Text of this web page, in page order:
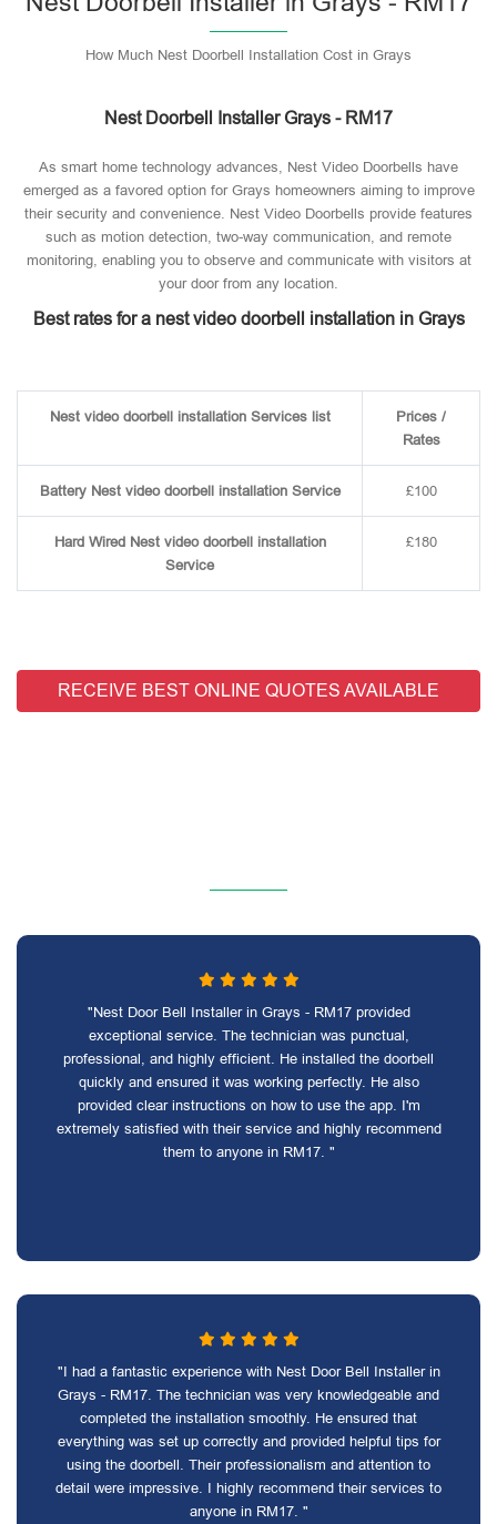
How Much Nest Doorbell Installation Cost in Grays
Nest Doorbell Installer Grays - RM17
As smart home technology advances, Nest Video Doorbells have
emerged as a favored option for Grays homeowners aiming to improve
their security and convenience. Nest Video Doorbells provide features
such as motion detection, two-way communication, and remote
monitoring, enabling you to observe and communicate with visitors at
your door from any location.
Best rates for a nest video doorbell installation in Grays
Nest video doorbell installation Services list
Prices /
Rates
Battery Nest video doorbell installation Service £100
Hard Wired Nest video doorbell installation
Service
£180
RECEIVE BEST ONLINE QUOTES AVAILABLE
"Nest Door Bell Installer in Grays - RM17 provided
exceptional service. The technician was punctual,
professional, and highly efficient. He installed the doorbell
quickly and ensured it was working perfectly. He also
provided clear instructions on how to use the app. I'm
extremely satisfied with their service and highly recommend
them to anyone in RM17. "
"I had a fantastic experience with Nest Door Bell Installer in
Grays - RM17. The technician was very knowledgeable and
completed the installation smoothly. He ensured that
everything was set up correctly and provided helpful tips for
using the doorbell. Their professionalism and attention to
detail were impressive. I highly recommend their services to
anyone in RM17. "